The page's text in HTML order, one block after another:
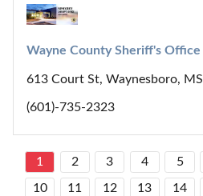
Wayne County Sheriff's Office
613 Court St, Waynesboro,
(601)-735-2323
1 2 3 4 5
10 11 12 13 14